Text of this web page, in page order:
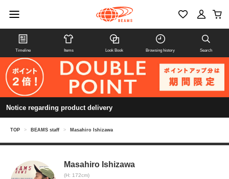
Timeline Items Look Book Browsing history Search
Notice regarding product delivery
TOP > BEAMS staff > Masahiro Ishizawa
Masahiro Ishizawa
(H: 172cm)